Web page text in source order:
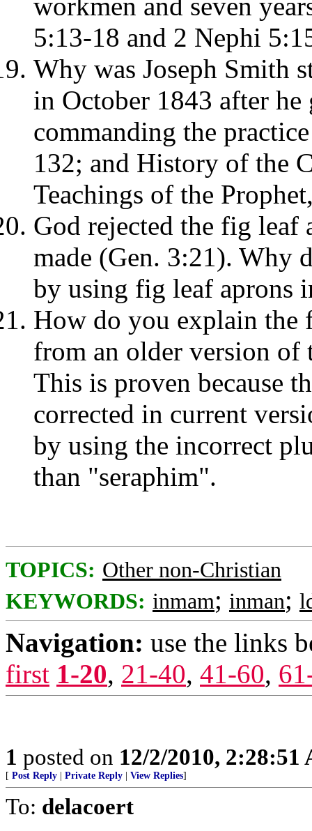
5:13-18 and 2 Nephi
Why was Joseph Smith
in October 1843 after
commanding the
132; and History of the
Teachings of the
God rejected the fig leaf
made (Gen. 3:21). Why
by using fig leaf aprons
How do you explain the
from an older version
This is proven because
corrected in current
by using the incorrect
than "seraphim".
TOPICS: Other non-Christian
KEYWORDS: inmam; inman;
Navigation: use the links
first 1-20, 21-40, 41-60,
1 posted on 12/2/2010, 2:28:51
[ Post Reply Private Reply View Replies]
To: delacoert